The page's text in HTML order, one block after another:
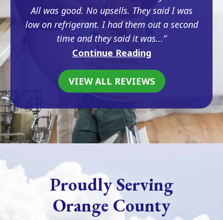
All was good. No upsells. They said I was
low on refrigerant. I had them out a second
time and they said it was...
Continue Reading
VIEW ALL REVIEWS
Proudly Serving
Orange County